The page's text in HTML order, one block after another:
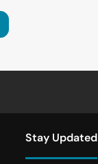
Stay Updated